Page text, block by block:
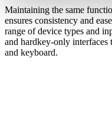
Maintaining the same
ensures consistency and
range of device types and
and hardkey-only interfaces
and keyboard.